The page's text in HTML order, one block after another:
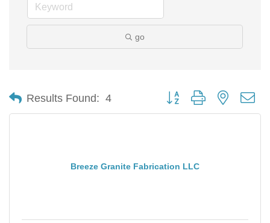
go
Results Found: 4 Button group with nested
Breeze Granite Fabrication LLC